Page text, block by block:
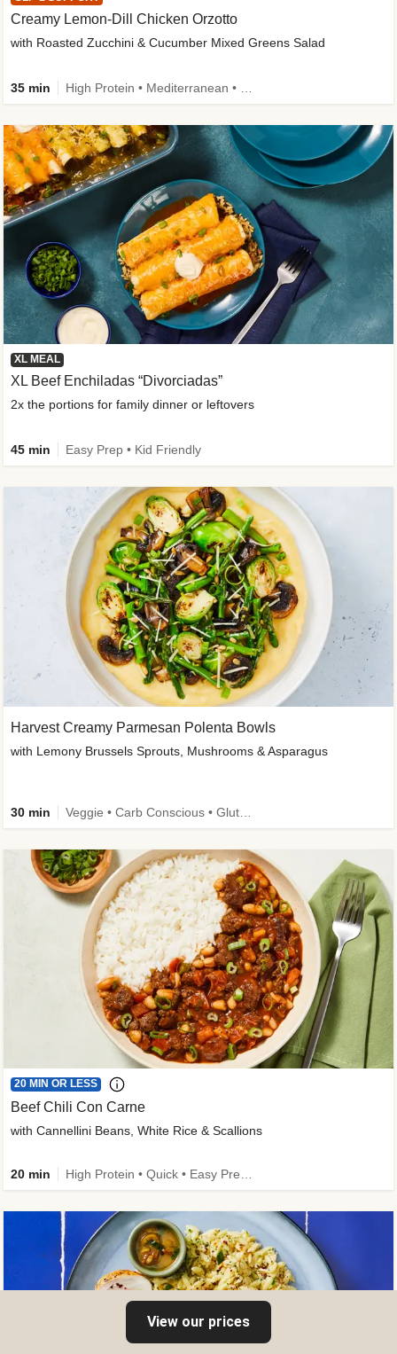
Creamy Lemon-Dill Chicken Orzotto
with Roasted Zucchini & Cucumber Mixed Greens Salad
35 min
XL MEAL
XL Beef Enchiladas “Divorciadas”
2x the portions for family dinner or leftovers
45 min Easy Prep • Kid Friendly
Harvest Creamy Parmesan Polenta Bowls
with Lemony Brussels Sprouts, Mushrooms & Asparagus
30 min
20 MIN OR LESS
Beef Chili Con Carne
with Cannellini Beans, White Rice & Scallions
20 min
View our prices